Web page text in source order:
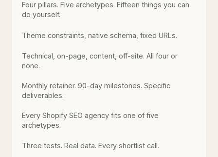
Four pillars. Five archetypes. Fifteen things you can
do yourself.
Theme constraints, native schema, fixed URLs.
Technical, on-page, content, off-site. All four or
none.
Monthly retainer. 90-day milestones. Specific
deliverables.
Every Shopify SEO agency fits one of five
archetypes.
Three tests. Real data. Every shortlist call.